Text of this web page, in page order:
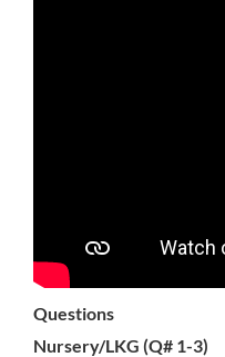
Questions
Nursery/LKG (Q# 1-3)